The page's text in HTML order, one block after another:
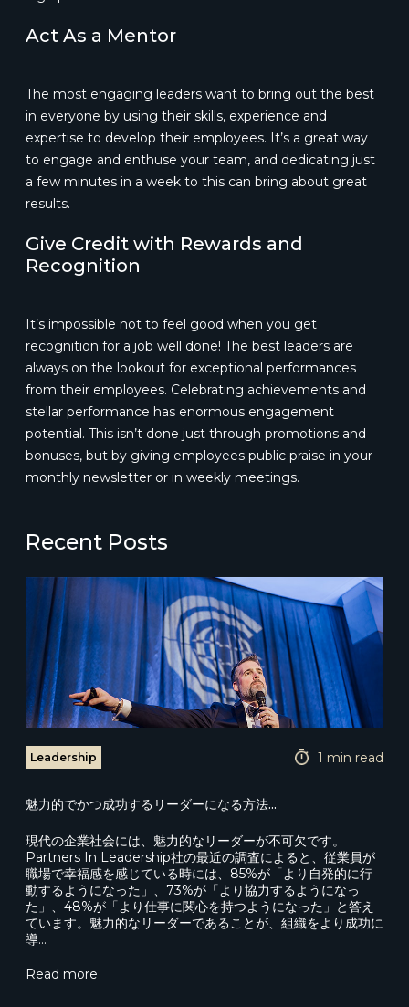
Act As a Mentor
The most engaging leaders want to bring out the best
in everyone by using their skills, experience and
expertise to develop their employees. It’s a great way
to engage and enthuse your team, and dedicating just
a few minutes in a week to this can bring about great
results.
Give Credit with Rewards and
Recognition
It’s impossible not to feel good when you get
recognition for a job well done! The best leaders are
always on the lookout for exceptional performances
from their employees. Celebrating achievements and
stellar performance has enormous engagement
potential. This isn’t done just through promotions and
bonuses, but by giving employees public praise in your
monthly newsletter or in weekly meetings.
Recent Posts
Leadership 1 min read
魅力的でかつ成功するリーダーになる方法...
現代の企業社会には、魅力的なリーダーが不可欠です。
Partners In Leadership社の最近の調査によると、従業員が
職場で幸福感を感じている時には、85%が「より自発的に行
動するようになった」、73%が「より協力するようになっ
た」、48%が「より仕事に関心を持つようになった」と答え
ています。魅力的なリーダーであることが、組織をより成功に
導…
Read more